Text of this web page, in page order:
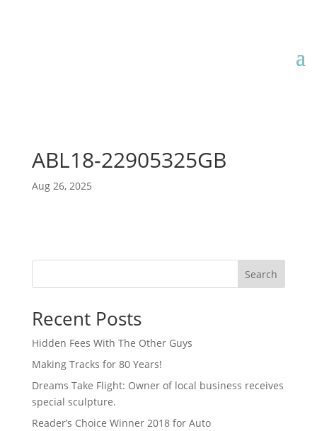
ABL18-22905325GB
Aug 26, 2025
Search
Recent Posts
Hidden Fees With The Other Guys
Making Tracks for 80 Years!
Dreams Take Flight: Owner of local business receives
special sculpture.
Reader’s Choice Winner 2018 for Auto